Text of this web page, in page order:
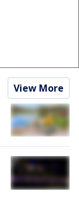
View More